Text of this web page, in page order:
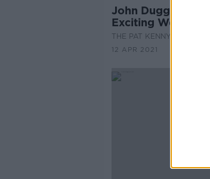
John Duggan
Exciting
THE PAT KENNY SHOW
12 APR 2021